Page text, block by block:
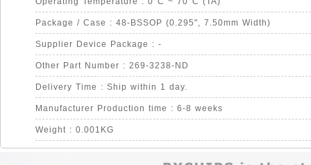
Package / Case : 48-BSSOP (0.295", 7.50mm Width)
Supplier Device Package : -
Other Part Number : 269-3238-ND
Delivery Time : Ship within 1 day.
Manufacturer Production time : 6-8 weeks
Weight : 0.001KG